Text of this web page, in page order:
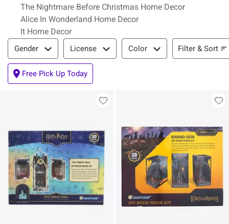
The Nightmare Before Christmas Home Decor
Alice In Wonderland Home Decor
It Home Decor
Filter & Sort
Gender License Color Filter & Sort
Free Pick Up Today